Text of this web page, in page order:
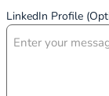
LinkedIn Profile